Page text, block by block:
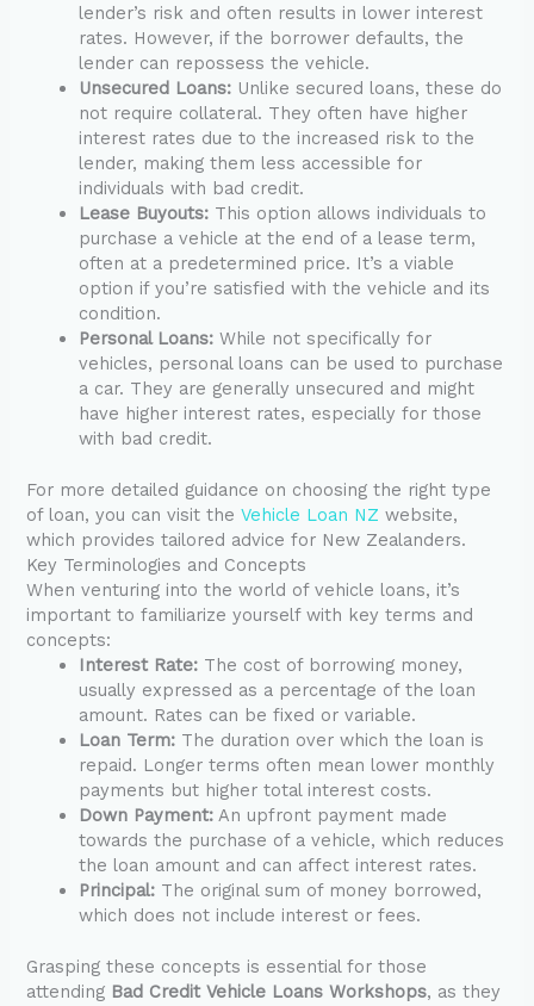
lender’s risk and often results in lower interest
rates. However, if the borrower defaults, the
lender can repossess the vehicle.
Unsecured Loans: Unlike secured loans, these do
not require collateral. They often have higher
interest rates due to the increased risk to the
lender, making them less accessible for
individuals with bad credit.
Lease Buyouts: This option allows individuals to
purchase a vehicle at the end of a lease term,
often at a predetermined price. It’s a viable
option if you’re satisfied with the vehicle and its
condition.
Personal Loans: While not specifically for
vehicles, personal loans can be used to purchase
a car. They are generally unsecured and might
have higher interest rates, especially for those
with bad credit.
For more detailed guidance on choosing the right type
of loan, you can visit theVehicle Loan NZ website,
which provides tailored advice for New Zealanders.
Key Terminologies and Concepts
When venturing into the world of vehicle loans, it’s
important to familiarize yourself with key terms and
concepts:
Interest Rate: The cost of borrowing money,
usually expressed as a percentage of the loan
amount. Rates can be fixed or variable.
Loan Term: The duration over which the loan is
repaid. Longer terms often mean lower monthly
payments but higher total interest costs.
Down Payment: An upfront payment made
towards the purchase of a vehicle, which reduces
the loan amount and can affect interest rates.
Principal: The original sum of money borrowed,
which does not include interest or fees.
Grasping these concepts is essential for those
attending Bad Credit Vehicle Loans Workshops, as they